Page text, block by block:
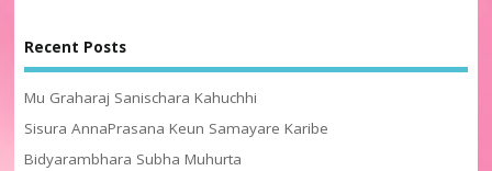
Recent Posts
Mu Graharaj Sanischara Kahuchhi
Sisura AnnaPrasana Keun Samayare Karibe
Bidyarambhara Subha Muhurta